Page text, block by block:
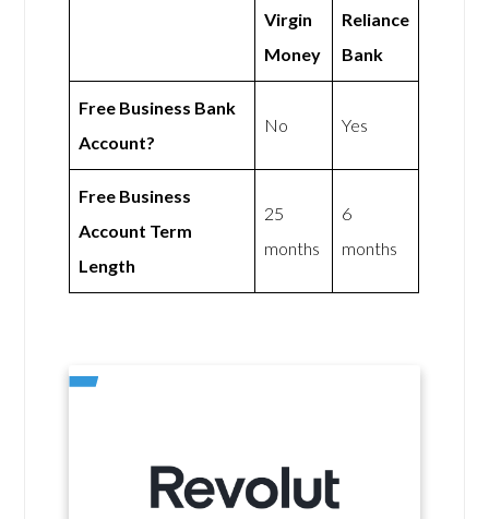
Virgin
Money
Reliance
Bank
Free Business Bank
Account?
No Yes
Free Business
Account Term
Length
25
months
6
months